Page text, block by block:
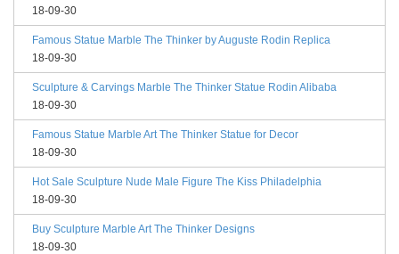
18-09-30
Famous Statue Marble The Thinker by Auguste Rodin Replica
18-09-30
Sculpture & Carvings Marble The Thinker Statue Rodin Alibaba
18-09-30
Famous Statue Marble Art The Thinker Statue for Decor
18-09-30
Hot Sale Sculpture Nude Male Figure The Kiss Philadelphia
18-09-30
Buy Sculpture Marble Art The Thinker Designs
18-09-30